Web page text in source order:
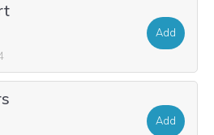
Add
Add